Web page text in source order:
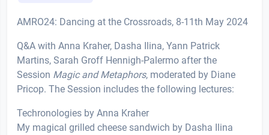
AMRO24: Dancing at the Crossroads, 8-11th May 2024
Q&A with Anna Kraher, Dasha Ilina, Yann Patrick
Martins, Sarah Groff Hennigh-Palermo after the
Session Magic and Metaphors, moderated by Diane
Pricop. The Session includes the following lectures:
Techronologies by Anna Kraher
My magical grilled cheese sandwich by Dasha Ilina